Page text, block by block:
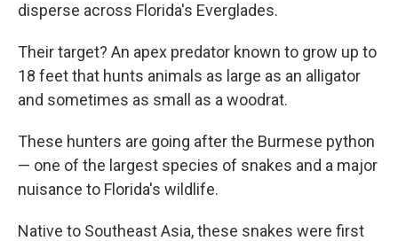
disperse across Florida's Everglades.
Their target? An apex predator known to grow up to
18 feet that hunts animals as large as an alligator
and sometimes as small as a woodrat.
These hunters are going after the Burmese python
— one of the largest species of snakes and a major
nuisance to Florida's wildlife.
Native to Southeast Asia, these snakes were first